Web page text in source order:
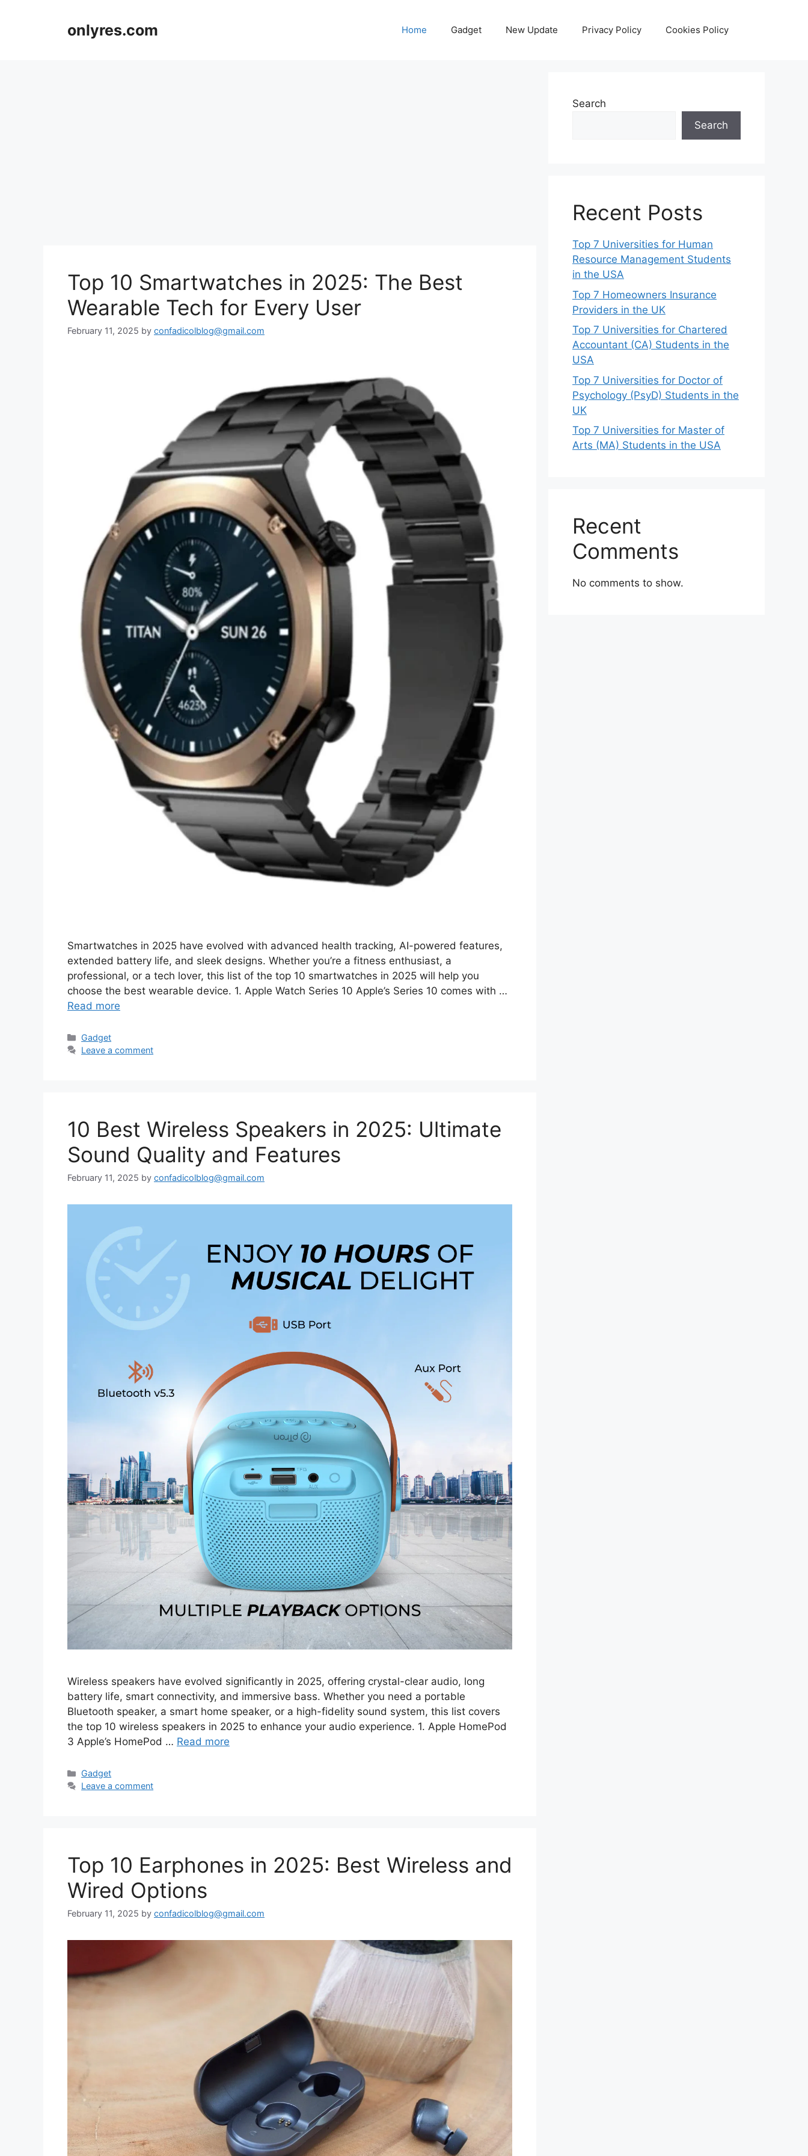
onlyres.com Home Gadget New Update Privacy Policy Cookies Policy
Top 10 Smartwatches in 2025: The Best
Wearable Tech for Every User
February 11, 2025 by confadicolblog@gmail.com
Smartwatches in 2025 have evolved with advanced health tracking, AI-powered features,
extended battery life, and sleek designs. Whether you’re a fitness enthusiast, a
professional, or a tech lover, this list of the top 10 smartwatches in 2025 will help you
choose the best wearable device. 1. Apple Watch Series 10 Apple’s Series 10 comes with …
Read more
Categories
Gadget
Leave a comment
10 Best Wireless Speakers in 2025: Ultimate
Sound Quality and Features
February 11, 2025 by confadicolblog@gmail.com
Wireless speakers have evolved significantly in 2025, offering crystal-clear audio, long
battery life, smart connectivity, and immersive bass. Whether you need a portable
Bluetooth speaker, a smart home speaker, or a high-fidelity sound system, this list covers
the top 10 wireless speakers in 2025 to enhance your audio experience. 1. Apple HomePod
3 Apple’s HomePod … Read more
Categories
Gadget
Leave a comment
Top 10 Earphones in 2025: Best Wireless and
Wired Options
February 11, 2025 by confadicolblog@gmail.com
Search
Search
Recent Posts
Top 7 Universities for Human
Resource Management Students
in the USA
Top 7 Homeowners Insurance
Providers in the UK
Top 7 Universities for Chartered
Accountant (CA) Students in the
USA
Top 7 Universities for Doctor of
Psychology (PsyD) Students in the
UK
Top 7 Universities for Master of
Arts (MA) Students in the USA
Recent
Comments
No comments to show.